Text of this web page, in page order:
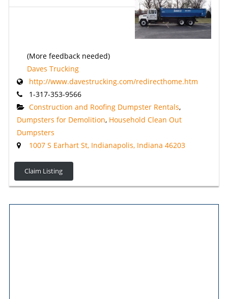
(More feedback needed)
Daves Trucking
http://www.davestrucking.com/redirecthome.htm
1-317-353-9566
Construction and Roofing Dumpster Rentals,
Dumpsters for Demolition, Household Clean Out
Dumpsters
1007 S Earhart St, Indianapolis, Indiana 46203
Claim Listing